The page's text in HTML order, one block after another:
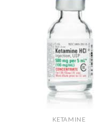
KETAMINE